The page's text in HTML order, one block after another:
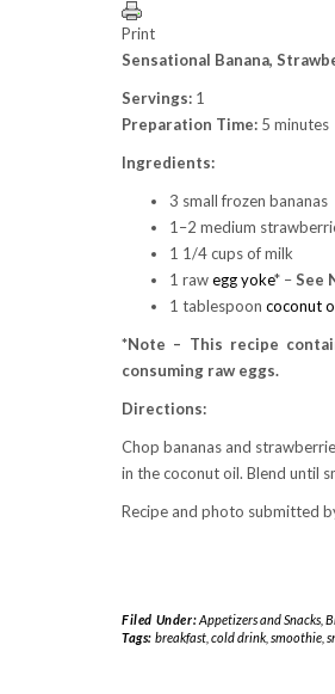
Print
Sensational Banana,
Servings: 1
Preparation Time: 5 minutes
Ingredients:
3 small frozen bananas
1–2 medium
1 1/4 cups of milk
1 rawegg yoke* –See
1 tablespoon coconut
*Note – This recipe
consuming raw eggs.
Directions:
Chop bananas and
in the coconut oil. Blend until
Recipe and photo submitted
Filed Under:Appetizers and Snacks,
Tags: breakfast, cold drink, smoothie,